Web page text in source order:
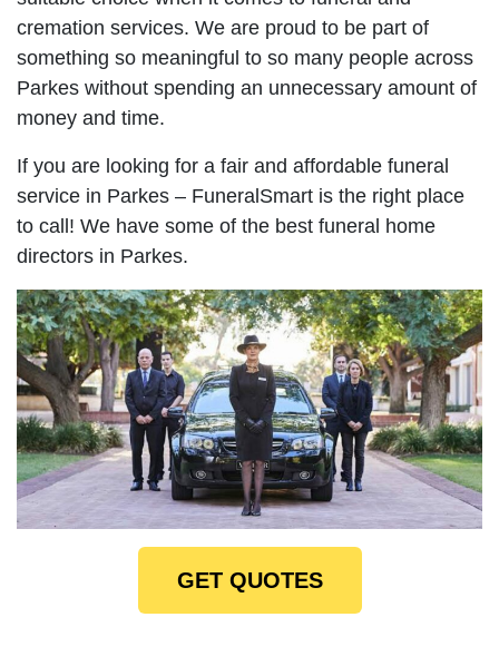
cremation services. We are proud to be part of
something so meaningful to so many people across
Parkes without spending an unnecessary amount of
money and time.
If you are looking for a fair and affordable funeral
service in Parkes – FuneralSmart is the right place
to call! We have some of the best funeral home
directors in Parkes.
GET QUOTES